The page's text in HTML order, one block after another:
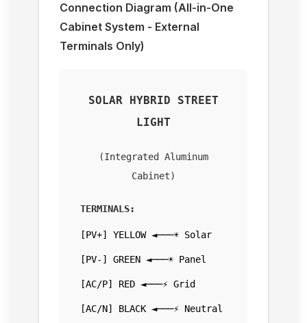
Connection Diagram (All-in-One
Cabinet System - External
Terminals Only)
SOLAR HYBRID STREET
LIGHT
(Integrated Aluminum
Cabinet)
TERMINALS:
[PV+] YELLOW ◄───☀️ Solar
[PV-] GREEN ◄───☀️ Panel
[AC/P] RED ◄───⚡ Grid
[AC/N] BLACK ◄───⚡ Neutral